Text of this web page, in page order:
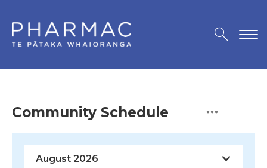
Community Schedule